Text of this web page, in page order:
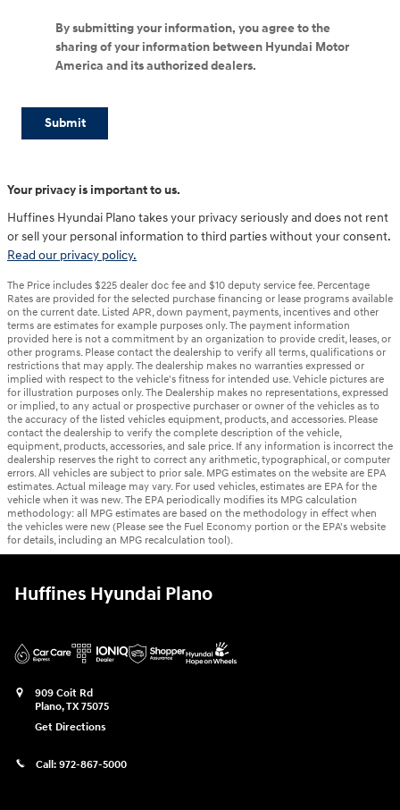
By submitting your information, you agree to the
sharing of your information between Hyundai Motor
America and its authorized dealers.
Submit
Your privacy is important to us.
Huffines Hyundai Plano takes your privacy seriously and does not rent
or sell your personal information to third parties without your consent.
Read our privacy policy.
The Price includes $225 dealer doc fee and $10 deputy service fee. Percentage
Rates are provided for the selected purchase financing or lease programs available
on the current date. Listed APR, down payment, payments, incentives and other
terms are estimates for example purposes only. The payment information
provided here is not a commitment by an organization to provide credit, leases, or
other programs. Please contact the dealership to verify all terms, qualifications or
restrictions that may apply. The dealership makes no warranties expressed or
implied with respect to the vehicle's fitness for intended use. Vehicle pictures are
for illustration purposes only. The Dealership makes no representations, expressed
or implied, to any actual or prospective purchaser or owner of the vehicles as to
the accuracy of the listed vehicles equipment, products, and accessories. Please
contact the dealership to verify the complete description of the vehicle,
equipment, products, accessories, and sale price. If any information is incorrect the
dealership reserves the right to correct any arithmetic, typographical, or computer
errors. All vehicles are subject to prior sale. MPG estimates on the website are EPA
estimates. Actual mileage may vary. For used vehicles, estimates are EPA for the
vehicle when it was new. The EPA periodically modifies its MPG calculation
methodology: all MPG estimates are based on the methodology in effect when
the vehicles were new (Please see the Fuel Economy portion or the EPA's website
for details, including an MPG recalculation tool).
Huffines Hyundai Plano
909 Coit Rd
Plano,TX75075
Get Directions
Call: 972-867-5000